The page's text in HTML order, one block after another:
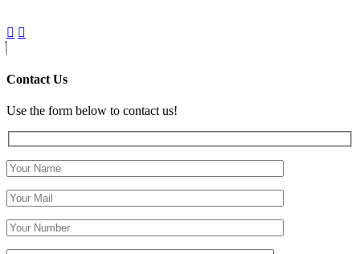
Contact Us
Use the form below to contact us!